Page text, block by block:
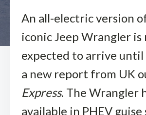
An all-electric version
iconic Jeep Wrangler is
expected to arrive until
a new report from UK
Express. The Wrangler
available in PHEV guise